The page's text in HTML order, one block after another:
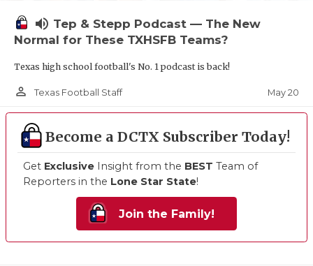
volume_up Tep & Stepp Podcast — The New
Normal for These TXHSFB Teams?
Texas high school football's No. 1 podcast is back!
person_outline Texas Football Staff May 20
Become a DCTX Subscriber Today!
Get Exclusive Insight from the BEST Team of
Reporters in the Lone Star State!
Join the Family!